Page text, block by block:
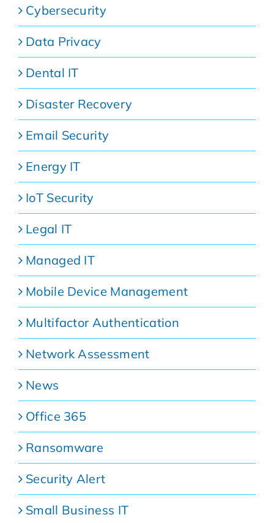
Cybersecurity
Data Privacy
Dental IT
Disaster Recovery
Email Security
Energy IT
IoT Security
Legal IT
Managed IT
Mobile Device Management
Multifactor Authentication
Network Assessment
News
Office 365
Ransomware
Security Alert
Small Business IT